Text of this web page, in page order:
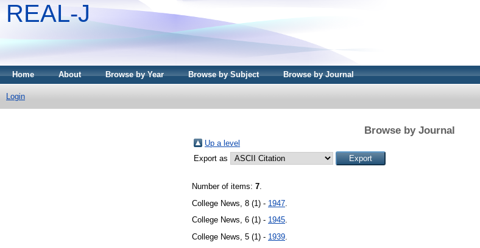
REAL-J
Home About Browse by Year Browse by Subject Browse by Journal
Login
Browse by Journal
Up a level
Export as
Number of items: 7
College News, 8 (1) - 1947
College News, 6 (1) - 1945.
College News, 5 (1) - 1939.